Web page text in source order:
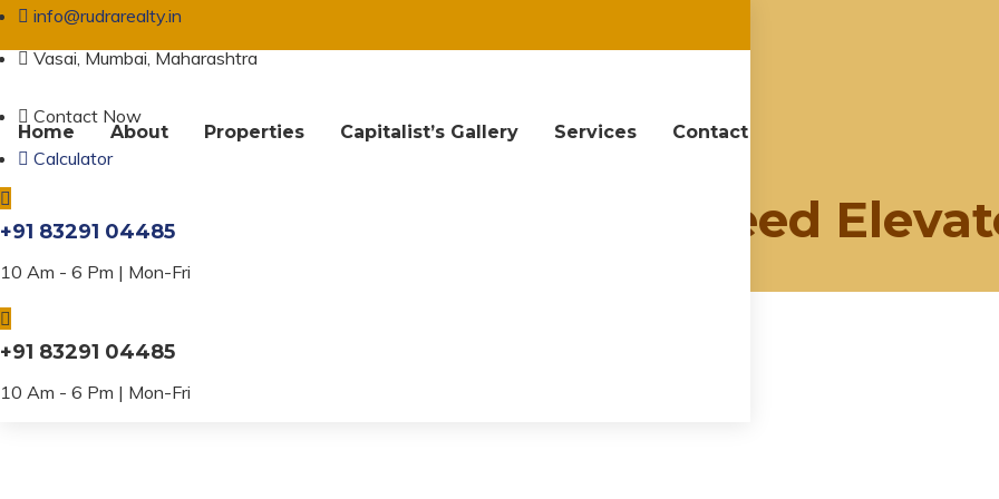
info@rudrarealty.in
Vasai, Mumbai, Maharashtra
Contact Now
Calculator
Home About Properties Capitalist’s Gallery Services Contact
+91 83291 04485
10 Am - 6 Pm | Mon-Fri
+91 83291 04485
10 Am - 6 Pm | Mon-Fri
Property Amenity: High Speed